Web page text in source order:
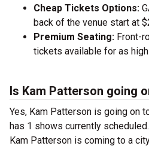
Cheap Tickets Options:
back of the venue start at
Premium Seating: Front-
tickets available for as
Is Kam Patterson going
Yes, Kam Patterson is going on
has 1 shows currently
Kam Patterson is coming to a